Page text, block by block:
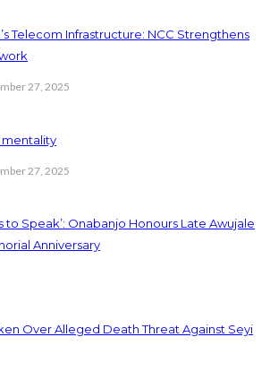
Telecom Infrastructure: NCC Strengthens
27, 2025
mentality
27, 2025
to Speak’: Onabanjo Honours Late Awujale
Anniversary
Over Alleged Death Threat Against Seyi